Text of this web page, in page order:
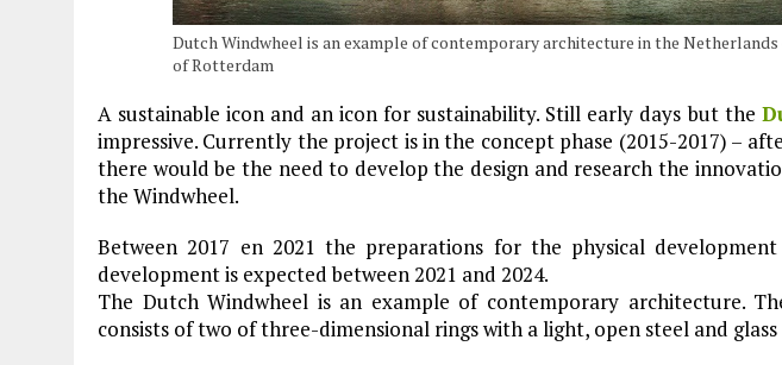
Dutch Windwheel is an example of contemporary architecture in the
of Rotterdam
A sustainable icon and an icon for sustainability. Still early days but the
impressive. Currently the project is in the concept phase (2015-2017) –
there would be the need to develop the design and research the
the Windwheel.
Between 2017 en 2021 the preparations for the physical
development is expected between 2021 and 2024.
The Dutch Windwheel is an example of contemporary architecture.
consists of two of three-dimensional rings with a light, open steel and